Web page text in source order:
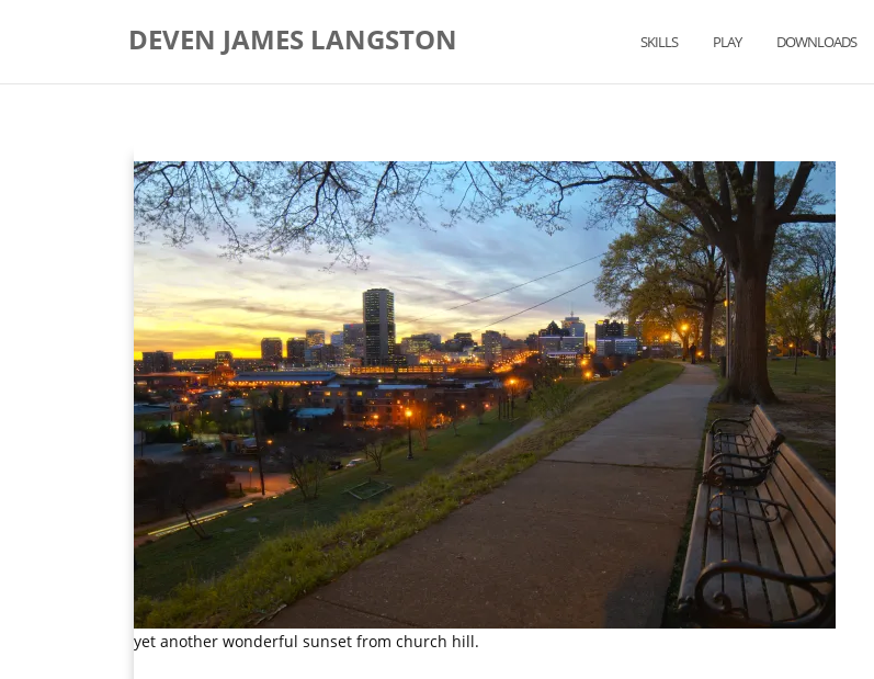
DEVEN JAMES LANGSTON SKILLS PLAY DOWNLOADS
yet another wonderful sunset from church hill.